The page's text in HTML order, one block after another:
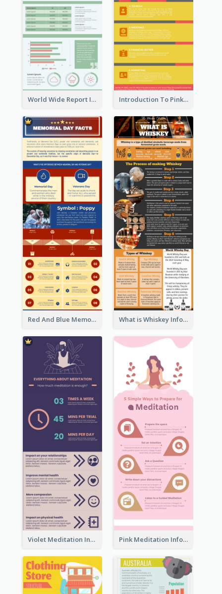
World Wide Report Infographic Introduction To Pink Economy Infographic
Red And Blue Memorial Day Fasts Infographic Design What is Whiskey Infographic
Violet Meditation Infographic Pink Meditation Infographic